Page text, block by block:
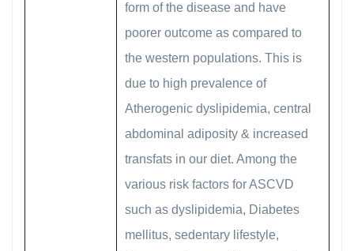
form of the disease and have
poorer outcome as compared to
the western populations. This is
due to high prevalence of
Atherogenic dyslipidemia, central
abdominal adiposity & increased
transfats in our diet. Among the
various risk factors for ASCVD
such as dyslipidemia, Diabetes
mellitus, sedentary lifestyle,